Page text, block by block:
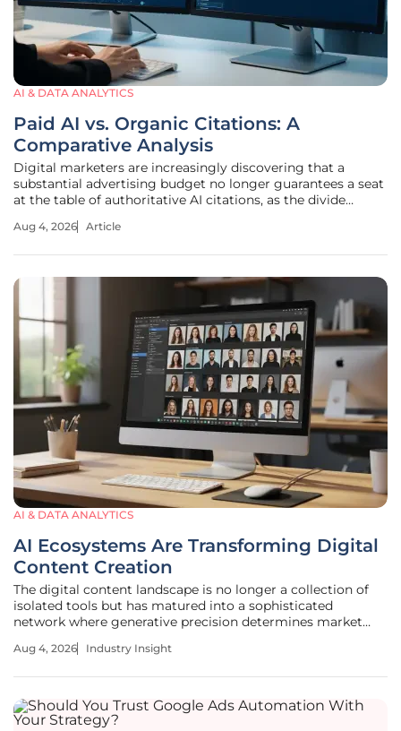
AI & DATA ANALYTICS
Paid AI vs. Organic Citations: A
Comparative Analysis
Digital marketers are increasingly discovering that a
substantial advertising budget no longer guarantees a seat
at the table of authoritative AI citations, as the divide
widen. This shift marks a fundamental transition from the
Aug 4, 2026 Article
AI & DATA ANALYTICS
AI Ecosystems Are Transforming Digital
Content Creation
The digital content landscape is no longer a collection of
isolated tools but has matured into a sophisticated
network where generative precision determines market
fundamental shift in how media is conceptualized and
Aug 4, 2026 Industry Insight